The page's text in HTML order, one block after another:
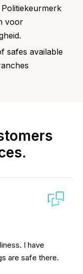
voor
safes available
I have
are safe there.